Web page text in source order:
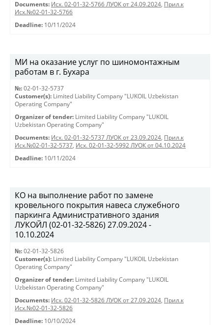
Documents: Исх. 02-01-32-5766 ЛУОК от 24.09.2024, Прил.к
Исх.№02-01-32-5766
Deadline: 10/11/2024
МИ на оказание услуг по шиномонтажным
работам в г. Бухара
№: 02-01-32-5737
Customer(s): Limited Liability Company "LUKOIL Uzbekistan
Operating Company"
Organizer of tender: Limited Liability Company "LUKOIL
Uzbekistan Operating Company"
Documents: Исх. 02-01-32-5737 ЛУОК от 23.09.2024, Прил.к
Исх.№02-01-32-5737, Исх. 02-01-32-5992 ЛУОК от 04.10.2024
Deadline: 10/11/2024
КО на выполнение работ по замене
кровельного покрытия навеса служебного
паркинга Административного здания
ЛУКОЙЛ (02-01-32-5826) 27.09.2024 -
10.10.2024
№: 02-01-32-5826
Customer(s): Limited Liability Company "LUKOIL Uzbekistan
Operating Company"
Organizer of tender: Limited Liability Company "LUKOIL
Uzbekistan Operating Company"
Documents: Исх. 02-01-32-5826 ЛУОК от 27.09.2024, Прил.к
Исх.№02-01-32-5826
Deadline: 10/10/2024